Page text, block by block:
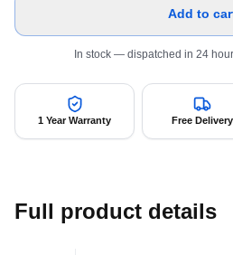
Add to
In stock — dispatched in 24
1 Year Warranty Free Delivery
Full product details